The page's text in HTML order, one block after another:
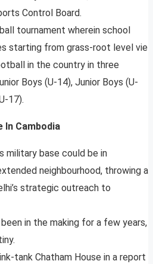
Control Board.
tournament wherein school
starting from grass-root level vie
in the country in three
Boys (U-14), Junior Boys (U-
17).
In Cambodia
military base could be in
neighbourhood, throwing a
strategic outreach to
in the making for a few years,
tank Chatham House in a report